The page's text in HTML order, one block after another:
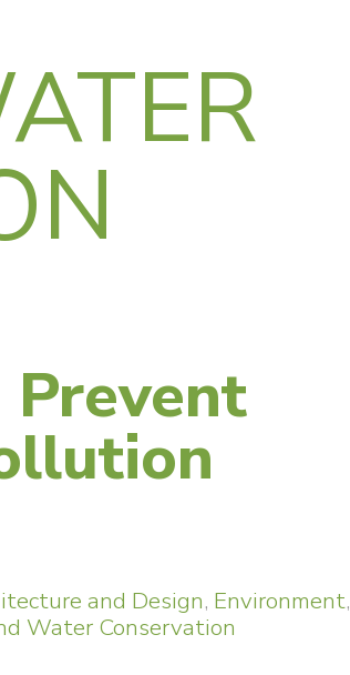
and Design, Environment,
Water Conservation